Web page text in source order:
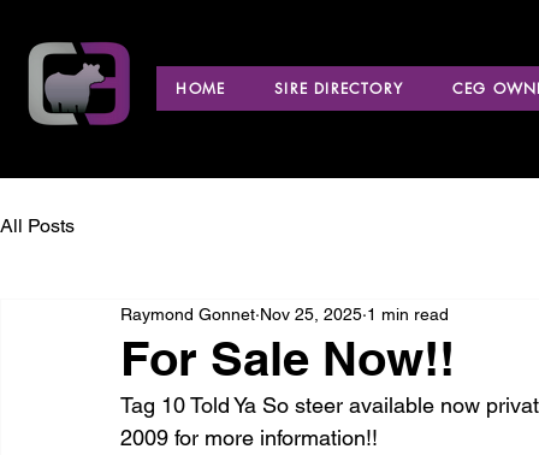
HOME SIRE DIRECTORY CEG
All Posts
For Sale Now!!
Raymond Gonnet Nov 25, 2025 1 min read
Tag 10 Told Ya So steer available now
2009 for more information!!